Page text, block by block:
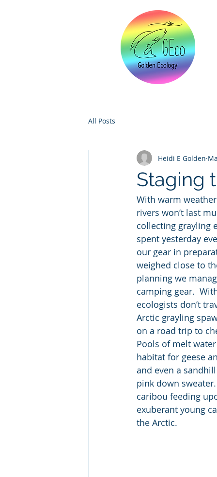
All Posts
Staging
Heidi E Golden
With warm
rivers won’t last
collecting grayling
spent yesterday
our gear in
weighed close to
planning we
camping gear.
ecologists don’t
Arctic grayling
on a road trip to
Pools of melt
habitat for geese
and even a
pink down sweater.
caribou feeding
exuberant young
the Arctic.